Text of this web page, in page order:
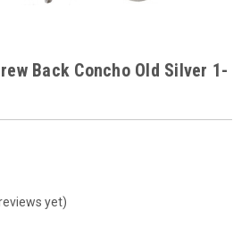
Back Concho Old Silver 1-
yet)